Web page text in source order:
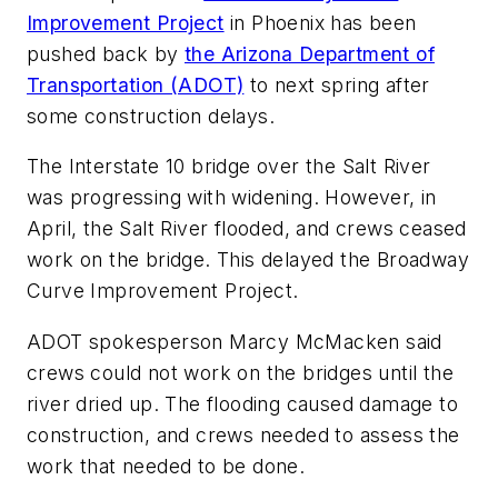
Improvement Project in Phoenix has been
pushed back by the Arizona Department of
Transportation (ADOT) to next spring after
some construction delays.
The Interstate 10 bridge over the Salt River
was progressing with widening. However, in
April, the Salt River flooded, and crews ceased
work on the bridge. This delayed the Broadway
Curve Improvement Project.
ADOT spokesperson Marcy McMacken said
crews could not work on the bridges until the
river dried up. The flooding caused damage to
construction, and crews needed to assess the
work that needed to be done.